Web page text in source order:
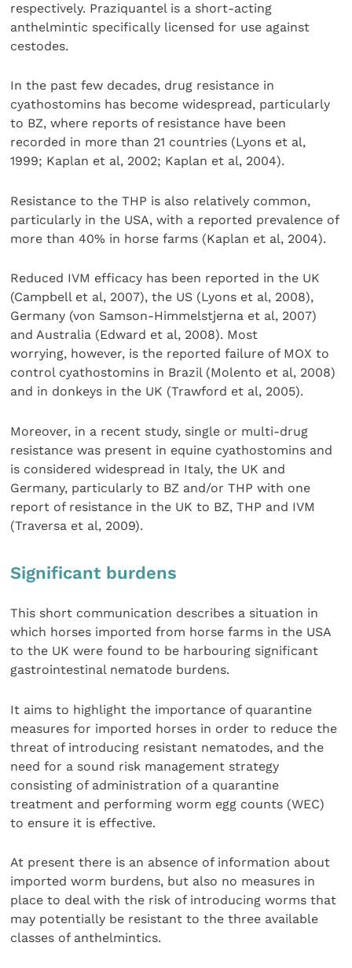
respectively. Praziquantel is a short-acting
anthelmintic specifically licensed for use against
cestodes.
In the past few decades, drug resistance in
cyathostomins has become widespread, particularly
to BZ, where reports of resistance have been
recorded in more than 21 countries (Lyons et al,
1999; Kaplan et al, 2002; Kaplan et al, 2004).
Resistance to the THP is also relatively common,
particularly in the USA, with a reported prevalence of
more than 40% in horse farms (Kaplan et al, 2004).
Reduced IVM efficacy has been reported in the UK
(Campbell et al, 2007), the US (Lyons et al, 2008),
Germany (von Samson-Himmelstjerna et al, 2007)
and Australia (Edward et al, 2008). Most
worrying, however, is the reported failure of MOX to
control cyathostomins in Brazil (Molento et al, 2008)
and in donkeys in the UK (Trawford et al, 2005).
Moreover, in a recent study, single or multi-drug
resistance was present in equine cyathostomins and
is considered widespread in Italy, the UK and
Germany, particularly to BZ and/or THP with one
report of resistance in the UK to BZ, THP and IVM
(Traversa et al, 2009).
Significant burdens
This short communication describes a situation in
which horses imported from horse farms in the USA
to the UK were found to be harbouring significant
gastrointestinal nematode burdens.
It aims to highlight the importance of quarantine
measures for imported horses in order to reduce the
threat of introducing resistant nematodes, and the
need for a sound risk management strategy
consisting of administration of a quarantine
treatment and performing worm egg counts (WEC)
to ensure it is effective.
At present there is an absence of information about
imported worm burdens, but also no measures in
place to deal with the risk of introducing worms that
may potentially be resistant to the three available
classes of anthelmintics.